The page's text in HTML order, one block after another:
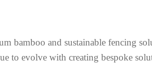
bamboo and sustainable fencing
to evolve with creating bespoke